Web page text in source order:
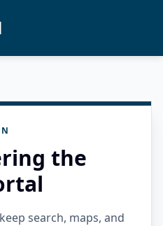
the
search, maps, and